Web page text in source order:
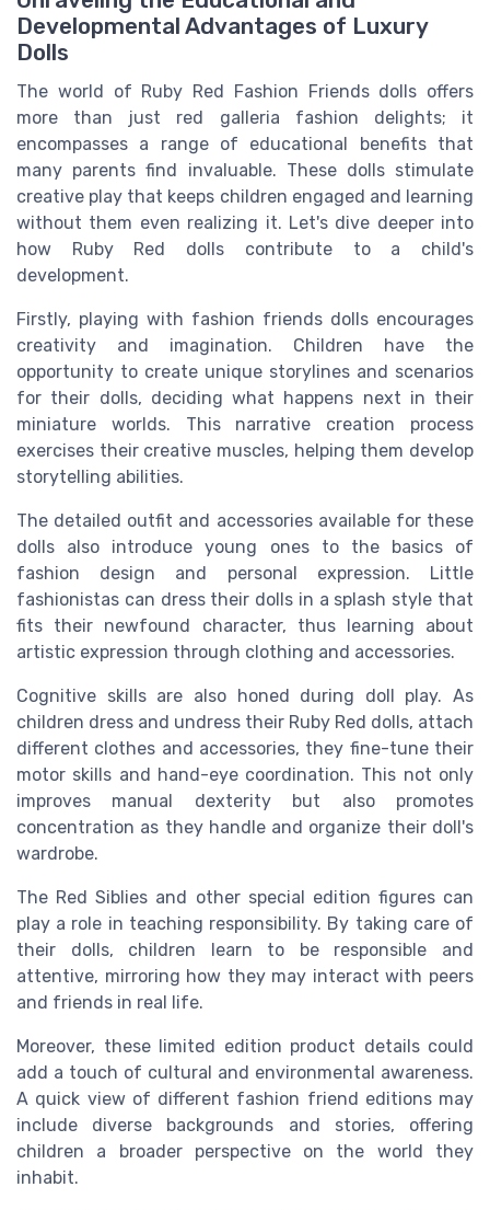
Developmental Advantages of Luxury
Dolls
The world of Ruby Red Fashion Friends dolls offers
more than just red galleria fashion delights; it
encompasses a range of educational benefits that
many parents find invaluable. These dolls stimulate
creative play that keeps children engaged and learning
without them even realizing it. Let's dive deeper into
how Ruby Red dolls contribute to a child's
development.
Firstly, playing with fashion friends dolls encourages
creativity and imagination. Children have the
opportunity to create unique storylines and scenarios
for their dolls, deciding what happens next in their
miniature worlds. This narrative creation process
exercises their creative muscles, helping them develop
storytelling abilities.
The detailed outfit and accessories available for these
dolls also introduce young ones to the basics of
fashion design and personal expression. Little
fashionistas can dress their dolls in a splash style that
fits their newfound character, thus learning about
artistic expression through clothing and accessories.
Cognitive skills are also honed during doll play. As
children dress and undress their Ruby Red dolls, attach
different clothes and accessories, they fine-tune their
motor skills and hand-eye coordination. This not only
improves manual dexterity but also promotes
concentration as they handle and organize their doll's
wardrobe.
The Red Siblies and other special edition figures can
play a role in teaching responsibility. By taking care of
their dolls, children learn to be responsible and
attentive, mirroring how they may interact with peers
and friends in real life.
Moreover, these limited edition product details could
add a touch of cultural and environmental awareness.
A quick view of different fashion friend editions may
include diverse backgrounds and stories, offering
children a broader perspective on the world they
inhabit.